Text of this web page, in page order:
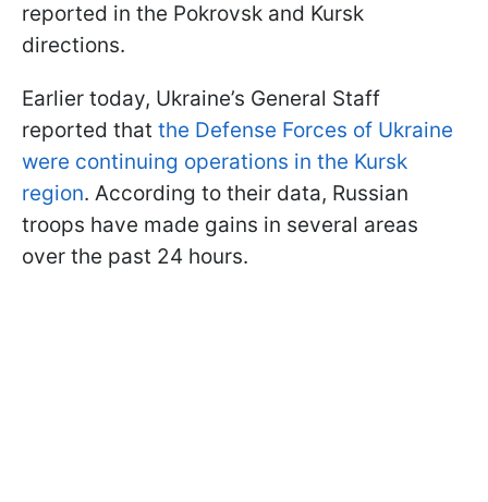
reported in the Pokrovsk and Kursk
directions.
Earlier today, Ukraine’s General Staff
reported that the Defense Forces of Ukraine
were continuing operations in the Kursk
region. According to their data, Russian
troops have made gains in several areas
over the past 24 hours.